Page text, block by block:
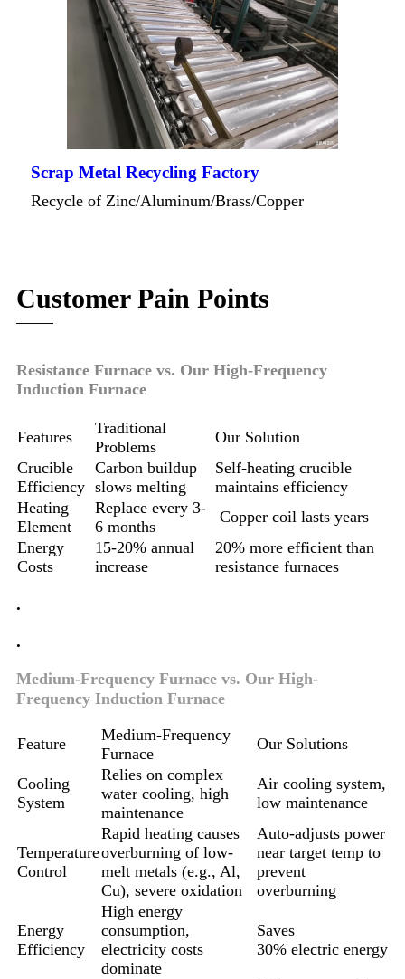
Scrap Metal Recycling Factory
Recycle of Zinc/Aluminum/Brass/Copper
Customer Pain Points
Resistance Furnace vs. Our High-Frequency
Induction Furnace
Features
Traditional
Problems
Our Solution
Crucible
Efficiency
Carbon buildup
slows melting
Self-heating crucible
maintains efficiency
Heating
Element
Replace every 3-
6 months
Copper coil lasts years
Energy
Costs
15-20% annual
increase
20% more efficient than
resistance furnaces
.
.
Medium-Frequency Furnace vs. Our High-
Frequency Induction Furnace
Feature
Medium-Frequency
Furnace
Our Solutions
Cooling
System
Relies on complex
water cooling, high
maintenance
Air cooling system,
low maintenance
Temperature
Control
Rapid heating causes
overburning of low-
melt metals (e.g., Al,
Cu), severe oxidation
Auto-adjusts power
near target temp to
prevent
overburning
Energy
Efficiency
High energy
consumption,
electricity costs
dominate
Saves
30% electric energy